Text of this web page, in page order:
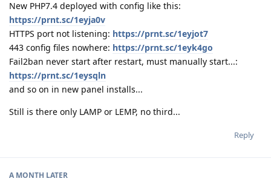
New PHP7.4 deployed with config like this:
https://prnt.sc/1eyja0v
HTTPS port not listening: https://prnt.sc/1eyjot7
443 config files nowhere: https://prnt.sc/1eyk4go
Fail2ban never start after restart, must manually start...:
https://prnt.sc/1eysqln
and so on in new panel installs...
Still is there only LAMP or LEMP, no third...
Reply
A MONTH LATER